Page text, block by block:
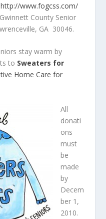
http://www.fogcss.com/
County Senior
GA 30046.
stay warm by
to Sweaters for
Home Care for
All
donati
ons
must
be
made
by
Decem
ber 1,
2010.